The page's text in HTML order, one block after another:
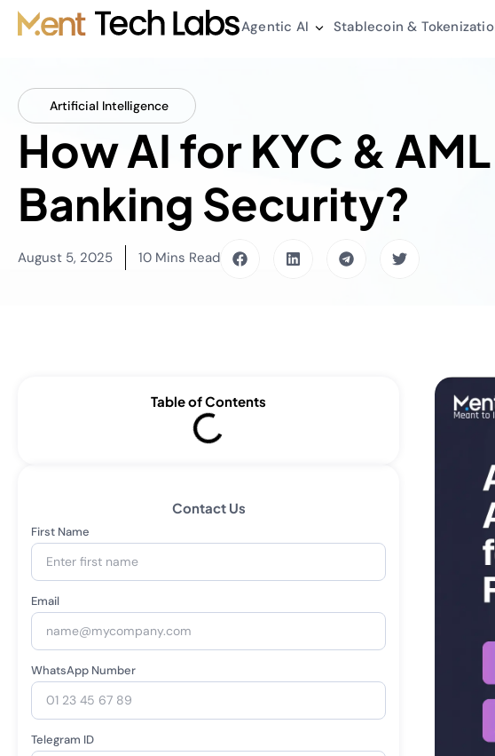
Agentic AI Stablecoin &
Artificial Intelligence
How AI for KYC &
Banking Security?
August 5, 2025 10 Mins Read
Table of Contents
Contact Us
First Name
Email
WhatsApp Number
Telegram ID